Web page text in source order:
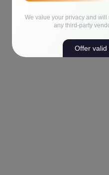
We value your privacy and
any third-party
Offer valid